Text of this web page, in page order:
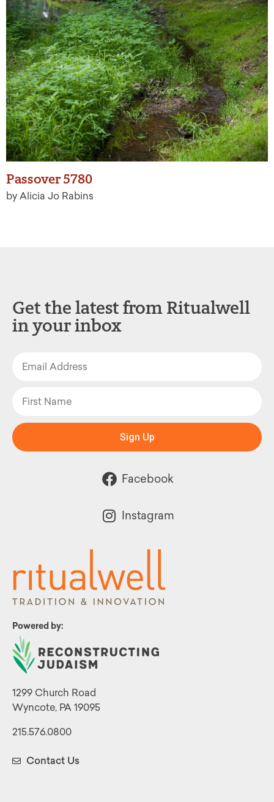
Passover 5780
by Alicia Jo Rabins
Powered by:
1299 Church Road
Wyncote, PA 19095
215.576.0800
Contact Us
Get the latest from Ritualwell
in your inbox
Sign Up
Facebook
Instagram